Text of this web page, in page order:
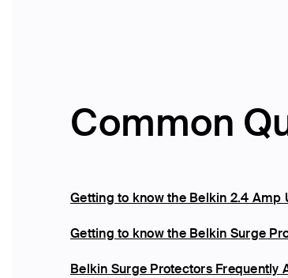
Common
Getting to know the Belkin 2.4
Getting to know the Belkin Surge
Belkin Surge Protectors Frequently